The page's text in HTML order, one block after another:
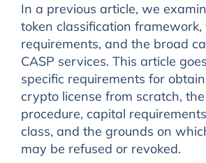
In a previous article, we
token classification
requirements, and the broad
CASP services. This article
specific requirements for
crypto license from scratch,
procedure, capital
class, and the grounds on
may be refused or revoked.